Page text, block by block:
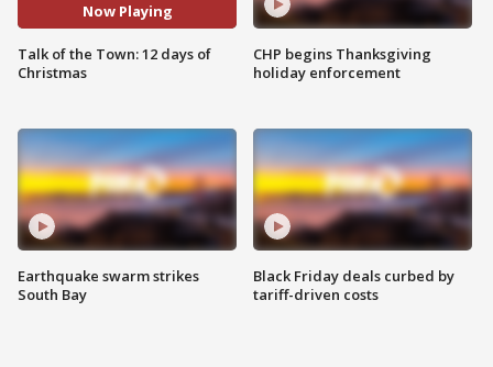
Now Playing
Talk of the Town: 12 days of
Christmas
Earthquake swarm strikes
South Bay
CHP begins Thanksgiving
holiday enforcement
Black Friday deals curbed by
tariff-driven costs